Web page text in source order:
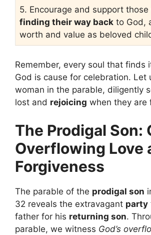
5. Encourage and support those
finding their way back to God,
worth and value as beloved
Remember, every soul that finds
God is cause for celebration. Let
woman in the parable, diligently
lost and rejoicing when they are
The Prodigal Son:
Overflowing Love
Forgiveness
The parable of the prodigal son
32 reveals the extravagant party
father for his returning son.
parable, we witness God’s